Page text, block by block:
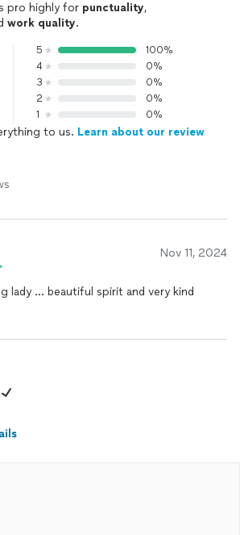
pro highly for punctuality,
work quality.
5
100%
4
0%
3
0%
2
0%
1
0%
to us. Learn about our review
Nov 11, 2024
lady … beautiful spirit and very kind